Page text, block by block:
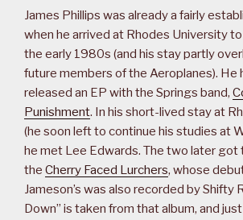
James Phillips was already a fairly
when he arrived at Rhodes University
the early 1980s (and his stay partly
future members of the Aeroplanes). He
released an EP with the Springs band,
Punishment. In his short-lived stay at
(he soon left to continue his studies at
he met Lee Edwards. The two later
the Cherry Faced Lurchers, whose
Jameson’s was also recorded by Shifty
Down” is taken from that album, and